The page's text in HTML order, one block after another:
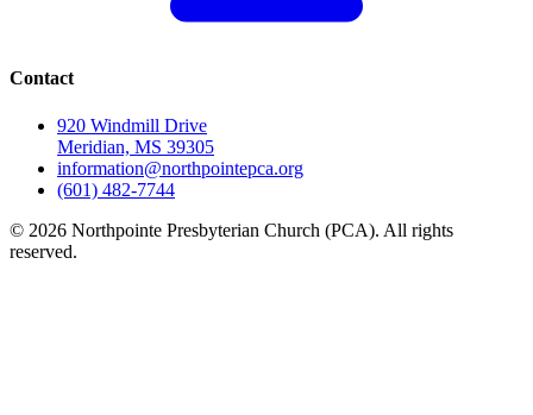
Contact
920 Windmill Drive
Meridian, MS 39305
information@northpointepca.org
(601) 482-7744
© 2026 Northpointe Presbyterian Church (PCA). All rights
reserved.